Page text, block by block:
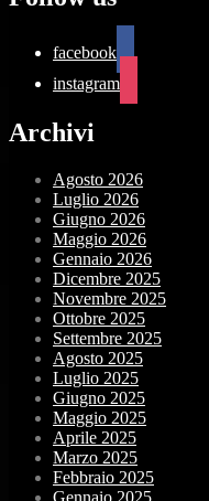
facebook
instagram
Archivi
Agosto 2026
Luglio 2026
Giugno 2026
Maggio 2026
Gennaio 2026
Dicembre 2025
Novembre 2025
Ottobre 2025
Settembre 2025
Agosto 2025
Luglio 2025
Giugno 2025
Maggio 2025
Aprile 2025
Marzo 2025
Febbraio 2025